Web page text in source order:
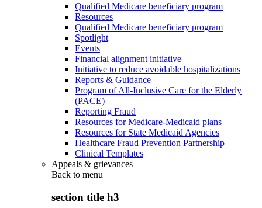
Qualified Medicare beneficiary program
Resources
Qualified Medicare beneficiary program
Spotlight
Events
Financial alignment initiative
Initiative to reduce avoidable hospitalizations
Reports & Guidance
Program of All-Inclusive Care for the Elderly
(PACE)
Reporting Fraud
Resources for Medicare-Medicaid plans
Resources for State Medicaid Agencies
Healthcare Fraud Prevention Partnership
Clinical Templates
Appeals & grievances
Back to menu
section title h3